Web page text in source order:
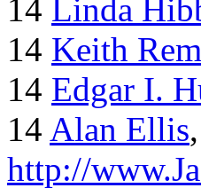
14 Linda
14 Keith
14 Edgar I.
14 Alan Ellis
http://